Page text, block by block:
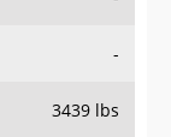
-
3439 lbs